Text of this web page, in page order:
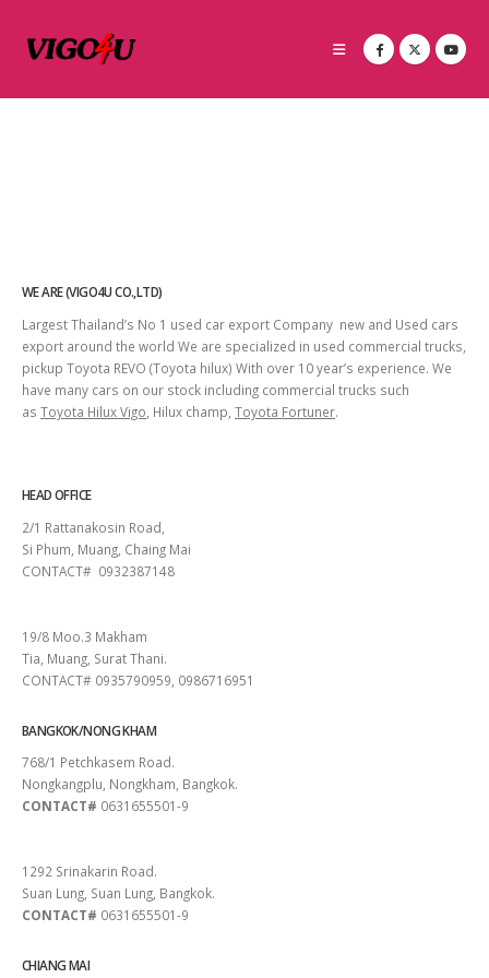
WE ARE (VIGO4U CO.,LTD)
Largest Thailand’s No 1 used car export Company new and Used cars
export around the world We are specialized in used commercial trucks,
pickup Toyota REVO (Toyota hilux) With over 10 year’s experience. We
have many cars on our stock including commercial trucks such
as Toyota Hilux Vigo , Hilux champ, Toyota Fortuner.
HEAD OFFICE
2/1 Rattanakosin Road,
Si Phum, Muang, Chaing Mai
CONTACT# 0932387148
19/8 Moo.3 Makham
Tia, Muang, Surat Thani.
CONTACT# 0935790959, 0986716951
BANGKOK/NONG KHAM
768/1 Petchkasem Road.
Nongkangplu, Nongkham, Bangkok.
CONTACT# 0631655501-9
1292 Srinakarin Road.
Suan Lung, Suan Lung, Bangkok.
CONTACT# 0631655501-9
CHIANG MAI